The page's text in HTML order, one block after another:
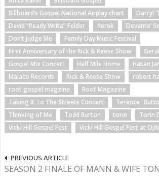
Billboard’s Gospel National Airplay chart
Darryl
David “Ready Writa” Felder
derek
Devante’
Don’t Judge Me
Family Day Music Festival
First Anniversary of the Rick & Reese Show
Gospel Mix Concert
Half Mile Home
Hasan
Malaco Records
Rick & Reese Show
robert
root gospel magzine
Root Magazine
Taking It To The Streets Concert
Terence
Thinking of Me
Todd Burton torin
Torin
Vicki Hill Gospel Fest
Vicki Hill Gospel Fest at
PREVIOUS ARTICLE
SEASON 2 FINALE OF MANN & WIFE